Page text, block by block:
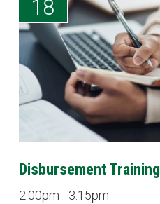
18
Disbursement Training
2:00pm - 3:15pm